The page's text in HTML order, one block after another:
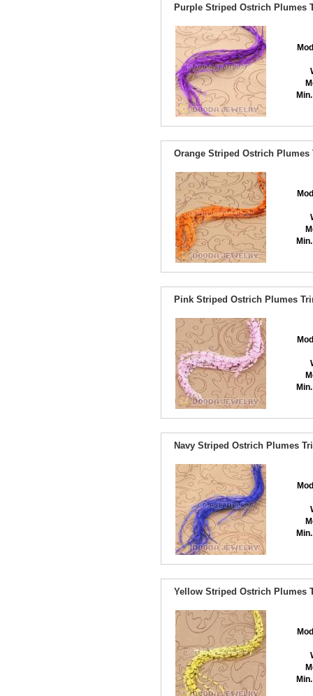
Purple Striped Ostrich Plumes
Orange Striped Ostrich
Pink Striped Ostrich Plumes
Navy Striped Ostrich Plumes
Yellow Striped Ostrich Plumes